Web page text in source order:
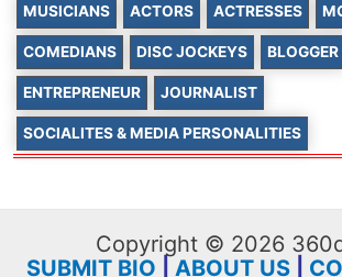
MUSICIANS ACTORS ACTRESSES
COMEDIANS DISC JOCKEYS BLOGGER
ENTREPRENEUR JOURNALIST
SOCIALITES & MEDIA PERSONALITIES
Copyright © 2026
SUBMIT BIO
ABOUT US|